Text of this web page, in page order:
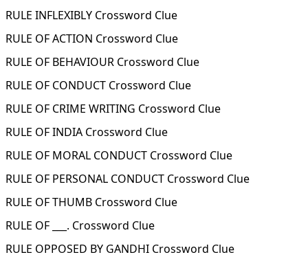
RULE INFLEXIBLY Crossword Clue
RULE OF ACTION Crossword Clue
RULE OF BEHAVIOUR Crossword Clue
RULE OF CONDUCT Crossword Clue
RULE OF CRIME WRITING Crossword Clue
RULE OF INDIA Crossword Clue
RULE OF MORAL CONDUCT Crossword Clue
RULE OF PERSONAL CONDUCT Crossword Clue
RULE OF THUMB Crossword Clue
RULE OF ___. Crossword Clue
RULE OPPOSED BY GANDHI Crossword Clue